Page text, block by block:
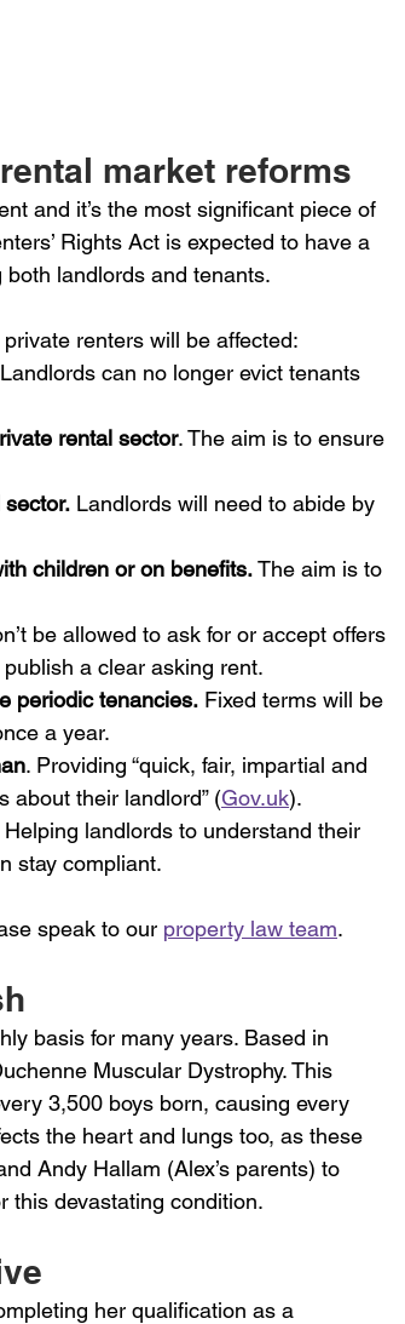
market reforms
and it’s the most significant piece of
Rights Act is expected to have a
landlords and tenants.
renters will be affected:
can no longer evict tenants
rental sector. The aim is to ensure
sector. Landlords will need to abide by
children or on benefits. The aim is to
be allowed to ask for or accept offers
a clear asking rent.
periodic tenancies. Fixed terms will be
a year.
. Providing “quick, fair, impartial and
about their landlord” (Gov.uk).
Helping landlords to understand their
stay compliant.
speak to our property law team.
basis for many years. Based in
Muscular Dystrophy. This
3,500 boys born, causing every
the heart and lungs too, as these
Andy Hallam (Alex’s parents) to
this devastating condition.
her qualification as a